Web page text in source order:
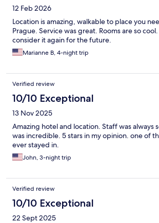
12 Feb 2026
Location is amazing, walkable to place you
Prague. Service was great. Rooms are so
consider it again for the future.
Marianne B, 4-night trip
Verified review
10/10 Exceptional
13 Nov 2025
Amazing hotel and location. Staff was always
was incredible. 5 stars in my opinion. one of
ever stayed in.
John, 3-night trip
Verified review
10/10 Exceptional
22 Sept 2025